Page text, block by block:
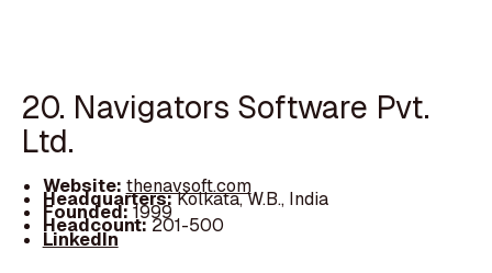
20. Navigators Software Pvt.
Ltd.
Website: thenavsoft.com
Headquarters:Kolkata, W.B., India
Founded:1999
Headcount:201-500
LinkedIn